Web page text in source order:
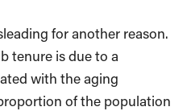
for another reason.
tenure is due to a
with the aging
of the population